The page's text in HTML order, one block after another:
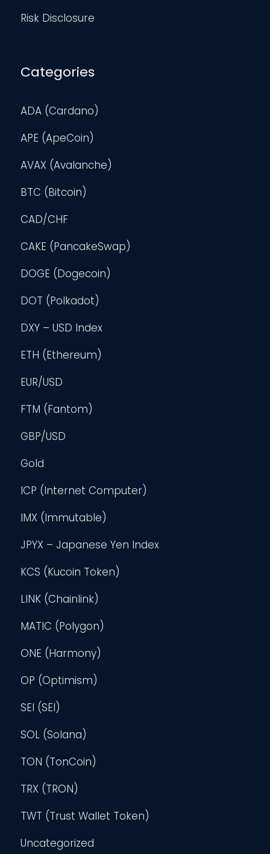
Risk Disclosure
Categories
ADA (Cardano)
APE (ApeCoin)
AVAX (Avalanche)
BTC (Bitcoin)
CAD/CHF
CAKE (PancakeSwap)
DOGE (Dogecoin)
DOT (Polkadot)
DXY – USD Index
ETH (Ethereum)
EUR/USD
FTM (Fantom)
GBP/USD
Gold
ICP (Internet Computer)
IMX (Immutable)
JPYX – Japanese Yen Index
KCS (Kucoin Token)
LINK (Chainlink)
MATIC (Polygon)
ONE (Harmony)
OP (Optimism)
SEI (SEI)
SOL (Solana)
TON (TonCoin)
TRX (TRON)
TWT (Trust Wallet Token)
Uncategorized